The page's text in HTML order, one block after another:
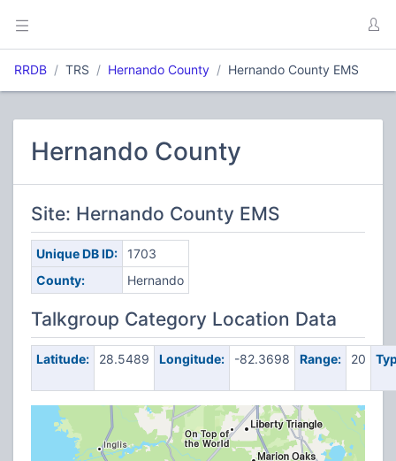
RRDB TRS Hernando County Hernando County EMS
Hernando County
Site: Hernando County EMS
Unique DB ID:
1703
County:
Hernando
Talkgroup Category Location Data
Latitude: 28.5489 Longitude: -82.3698 Range: 20